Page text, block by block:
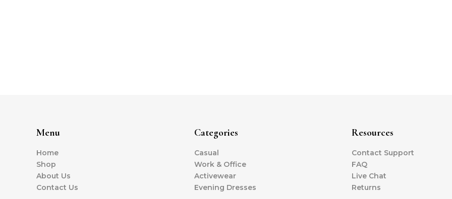
Menu
Home
Shop
About Us
Contact Us
Categories
Casual
Work & Office
Activewear
Evening Dresses
Resources
Contact Support
FAQ
Live Chat
Returns